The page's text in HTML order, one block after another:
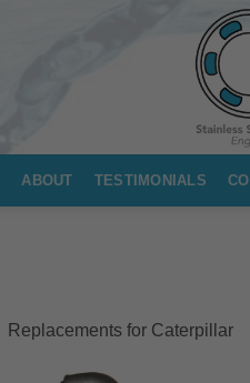
ABOUT TESTIMONIALS
Replacements for Caterpillar